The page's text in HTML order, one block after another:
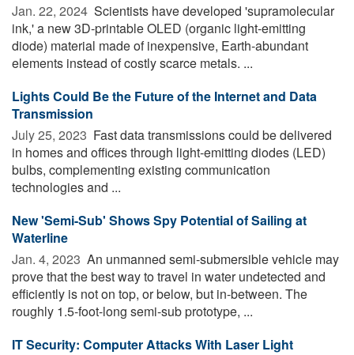
Jan. 22, 2024  Scientists have developed 'supramolecular
ink,' a new 3D-printable OLED (organic light-emitting
diode) material made of inexpensive, Earth-abundant
elements instead of costly scarce metals. ...
Lights Could Be the Future of the Internet and Data
Transmission
July 25, 2023  Fast data transmissions could be delivered
in homes and offices through light-emitting diodes (LED)
bulbs, complementing existing communication
technologies and ...
New 'Semi-Sub' Shows Spy Potential of Sailing at
Waterline
Jan. 4, 2023  An unmanned semi-submersible vehicle may
prove that the best way to travel in water undetected and
efficiently is not on top, or below, but in-between. The
roughly 1.5-foot-long semi-sub prototype, ...
IT Security: Computer Attacks With Laser Light